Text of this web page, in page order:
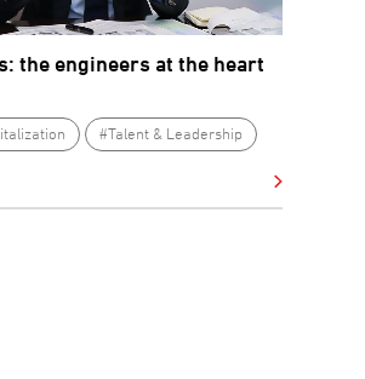
the engineers at the heart
#Talent & Leadership